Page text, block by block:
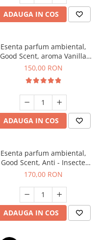
ADAUGA IN COS
Esenta parfum ambiental,
Good Scent, aroma Vanilla
Cake, 200 g
150,00 RON
ADAUGA IN COS
Esenta parfum ambiental,
Good Scent, Anti - Insecte
Sparkling Repel, 200 g
170,00 RON
ADAUGA IN COS